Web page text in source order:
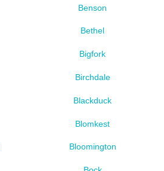
Benson
Bethel
Bigfork
Birchdale
Blackduck
Blomkest
Bloomington